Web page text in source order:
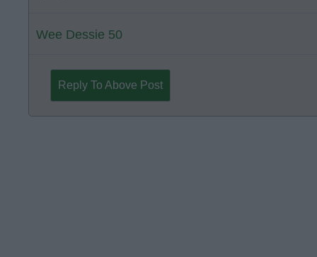
Wee Dessie 50
Reply To Above Post